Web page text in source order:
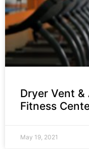
Dryer Vent &
Fitness
May 19, 2021